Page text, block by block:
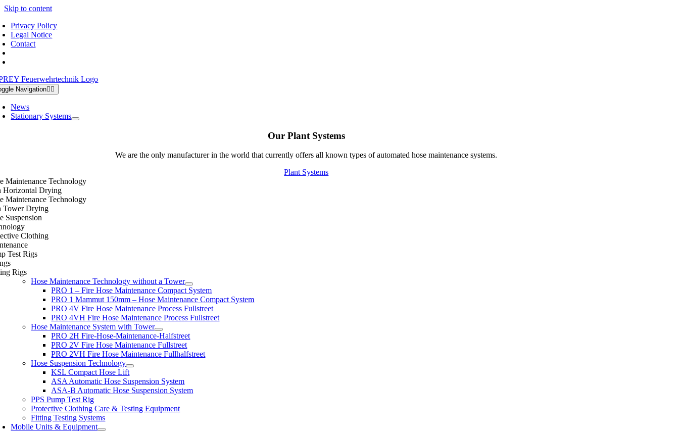
Skip to content
Privacy Policy
Legal Notice
Contact
Navigation
News
Stationary Systems
Our Plant Systems
We are the only manufacturer in the world that currently offers all known types of automated hose maintenance systems.
Plant Systems
Maintenance Technology
Horizontal Drying
Maintenance Technology
Tower Drying
Suspension
Clothing
Test Rigs
Rigs
Hose Maintenance Technology without a Tower
PRO 1 – Fire Hose Maintenance Compact System
PRO 1 Mammut 150mm – Hose Maintenance Compact System
PRO 4V Fire Hose Maintenance Process Fullstreet
PRO 4VH Fire Hose Maintenance Process Fullstreet
Hose Maintenance System with Tower
PRO 2H Fire-Hose-Maintenance-Halfstreet
PRO 2V Fire Hose Maintenance Fullstreet
PRO 2VH Fire Hose Maintenance Fullhalfstreet
Hose Suspension Technology
KSL Compact Hose Lift
ASA Automatic Hose Suspension System
ASA-B Automatic Hose Suspension System
PPS Pump Test Rig
Protective Clothing Care & Testing Equipment
Fitting Testing Systems
Mobile Units & Equipment